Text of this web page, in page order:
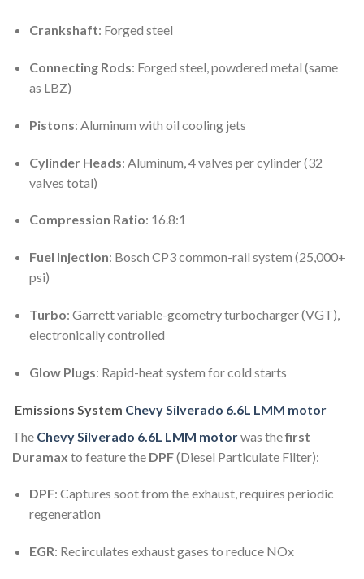
Crankshaft: Forged steel
Connecting Rods: Forged steel, powdered metal (same
as LBZ)
Pistons: Aluminum with oil cooling jets
Cylinder Heads: Aluminum, 4 valves per cylinder (32
valves total)
Compression Ratio: 16.8:1
Fuel Injection: Bosch CP3 common-rail system (25,000+
psi)
Turbo: Garrett variable-geometry turbocharger (VGT),
electronically controlled
Glow Plugs: Rapid-heat system for cold starts
Emissions System Chevy Silverado 6.6L LMM motor
The Chevy Silverado 6.6L LMM motorwas thefirst
Duramax to feature the DPF(Diesel Particulate Filter):
DPF: Captures soot from the exhaust, requires periodic
regeneration
EGR: Recirculates exhaust gases to reduce NOx